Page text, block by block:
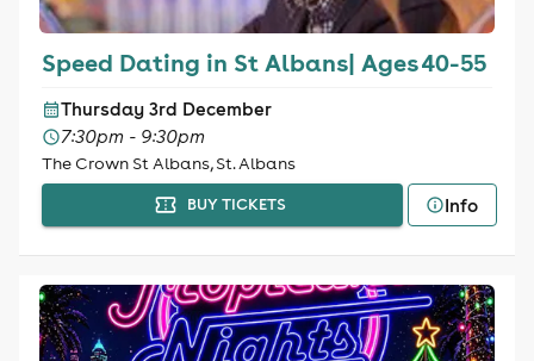
Speed Dating in St Albans| Ages 40-55
Thursday 3rd December
7:30pm - 9:30pm
The Crown St Albans, St. Albans
BUY TICKETS Info